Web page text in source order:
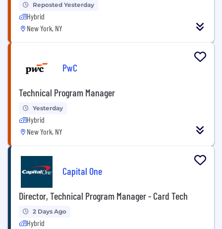
Reposted Yesterday
Hybrid
New York, NY
PwC
Technical Program Manager
Yesterday
Hybrid
New York, NY
Capital One
Director, Technical Program Manager - Card Tech
2 Days Ago
Hybrid